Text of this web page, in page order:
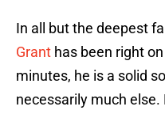
In all but the deepest
Grant has been right
minutes, he is a solid
necessarily much